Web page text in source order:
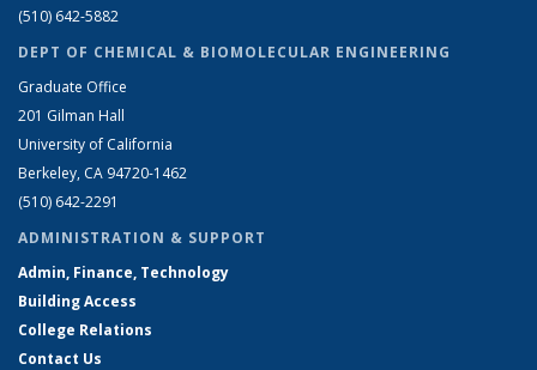
(510) 642-5882
DEPT OF CHEMICAL & BIOMOLECULAR ENGINEERING
Graduate Office
201 Gilman Hall
University of California
Berkeley, CA 94720-1462
(510) 642-2291
ADMINISTRATION & SUPPORT
Admin, Finance, Technology
Building Access
College Relations
Contact Us